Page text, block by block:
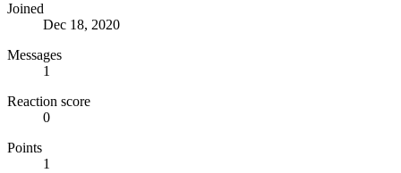
Joined
Dec 18, 2020
Messages
1
Reaction score
0
Points
1